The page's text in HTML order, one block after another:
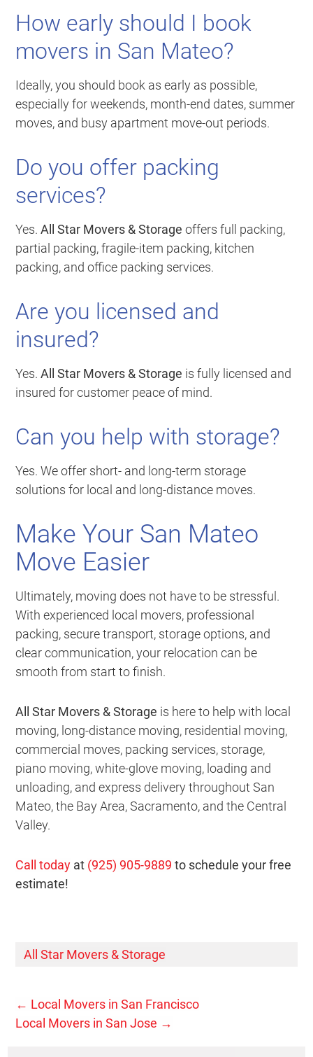
How early should I book
movers in San Mateo?
Ideally, you should book as early as possible,
especially for weekends, month-end dates, summer
moves, and busy apartment move-out periods.
Do you offer packing
services?
Yes.All Star Movers & Storage offers full packing,
partial packing, fragile-item packing, kitchen
packing, and office packing services.
Are you licensed and
insured?
Yes.All Star Movers & Storage is fully licensed and
insured for customer peace of mind.
Can you help with storage?
Yes. We offer short- and long-term storage
solutions for local and long-distance moves.
Make Your San Mateo
Move Easier
Ultimately, moving does not have to be stressful.
With experienced local movers, professional
packing, secure transport, storage options, and
clear communication, your relocation can be
smooth from start to finish.
All Star Movers & Storage is here to help with local
moving, long-distance moving, residential moving,
commercial moves, packing services, storage,
piano moving, white-glove moving, loading and
unloading, and express delivery throughout San
Mateo, the Bay Area, Sacramento, and the Central
Valley.
Call today at (925) 905-9889 to schedule your free
estimate!
All Star Movers & Storage
← Local Movers in San Francisco
Local Movers in San Jose →